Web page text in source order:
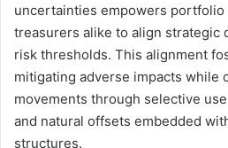
uncertainties empowers portfolio
treasurers alike to align strategic
risk thresholds. This alignment
mitigating adverse impacts while
movements through selective
and natural offsets embedded
structures.